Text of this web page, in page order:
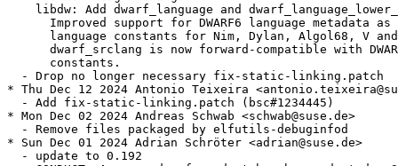
libdw: Add dwarf_language and
Improved support for DWARF6 language metadata as
language constants for Nim, Dylan, Algol68, V
dwarf_srclang is now forward-compatible with
      constants.
  - Drop no longer necessary fix-static-linking.patch
* Thu Dec 12 2024 Antonio Teixeira
  - Add fix-static-linking.patch (bsc#1234445)
* Mon Dec 02 2024 Andreas Schwab <schwab@suse.de>
  - Remove files packaged by elfutils-debuginfod
* Sun Dec 01 2024 Adrian Schröter <adrian@suse.de>
  - update to 0.192